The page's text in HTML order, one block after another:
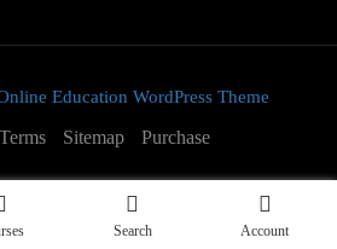
Education WordPress Theme
Terms Sitemap Purchase
Search Account